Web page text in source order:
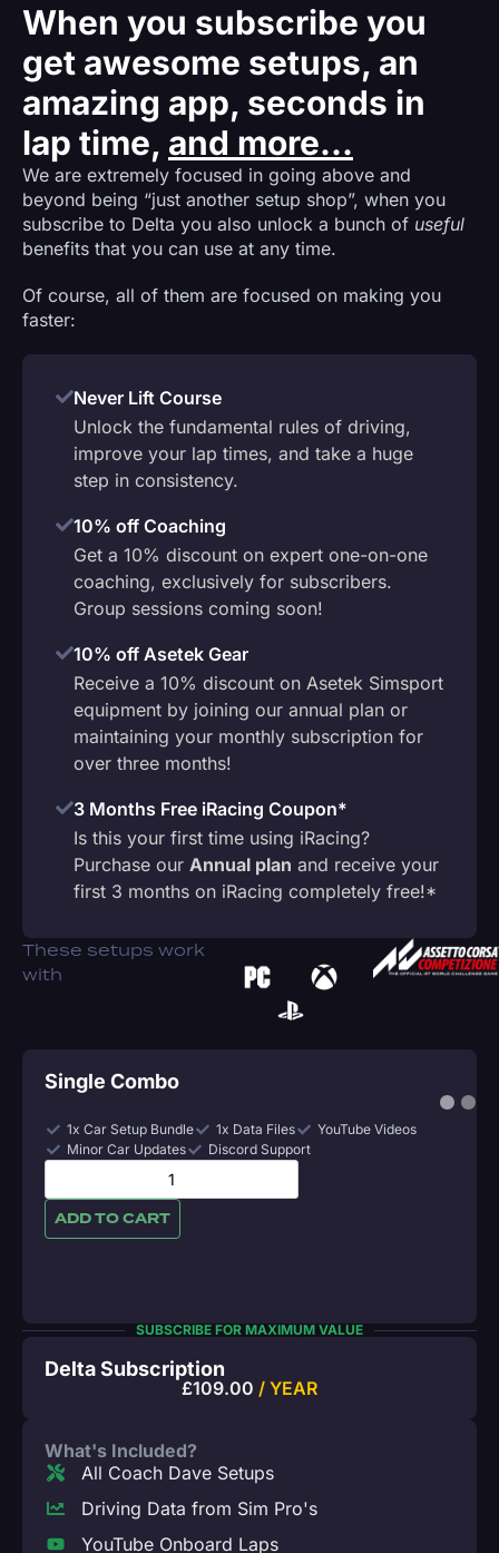
When you subscribe you
get awesome setups, an
amazing app, seconds in
lap time, and more...
We are extremely focused in going above and
beyond being “just another setup shop”, when you
subscribe to Delta you also unlock a bunch of useful
benefits that you can use at any time.
Of course, all of them are focused on making you
faster:
Never Lift Course
Unlock the fundamental rules of driving,
improve your lap times, and take a huge
step in consistency.
10% off Coaching
Get a 10% discount on expert one-on-one
coaching, exclusively for subscribers.
Group sessions coming soon!
10% off Asetek Gear
Receive a 10% discount on Asetek Simsport
equipment by joining our annual plan or
maintaining your monthly subscription for
over three months!
3 Months Free iRacing Coupon*
Is this your first time using iRacing?
Purchase our Annual plan and receive your
first 3 months on iRacing completely free!*
These setups work
with
Single Combo
1x Car Setup Bundle 1x Data Files
YouTube Videos
Minor Car Updates
Discord Support
ADD TO CART
SUBSCRIBE FOR MAXIMUM VALUE
Delta Subscription
£109.00 / YEAR
What's Included?
All Coach Dave Setups
Driving Data from Sim Pro's
YouTube Onboard Laps